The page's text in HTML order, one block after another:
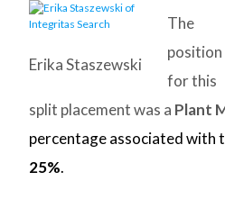
Erika Staszewski
The
position
for this
split placement was a Plant
percentage associated with
25%.